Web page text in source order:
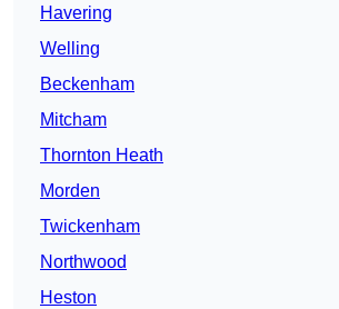
Havering
Welling
Beckenham
Mitcham
Thornton Heath
Morden
Twickenham
Northwood
Heston